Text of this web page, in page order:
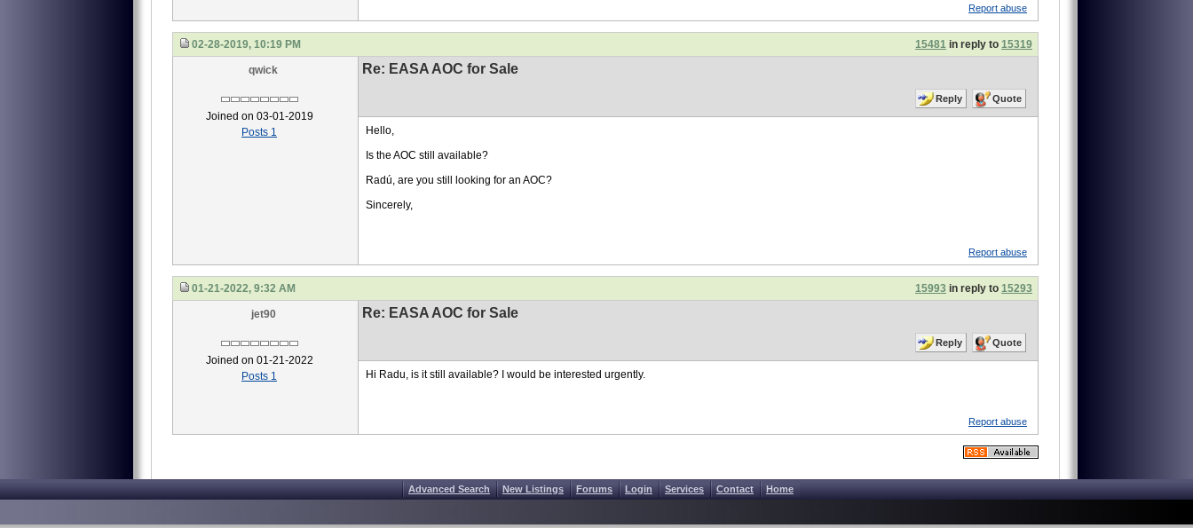
Report abuse
02-28-2019, 10:19 PM 15481 in reply to 15319
qwick
Joined on 03-01-2019
Posts 1
Re: EASA AOC for Sale
Reply Quote
Hello,
Is the AOC still available?
Radú, are you still looking for an AOC?
Sincerely,
Report abuse
01-21-2022, 9:32 AM 15993 in reply to 15293
jet90
Joined on 01-21-2022
Posts 1
Re: EASA AOC for Sale
Reply Quote
Hi Radu, is it still available? I would be interested urgently.
Report abuse
Advanced Search New Listings Forums Login Services Contact Home